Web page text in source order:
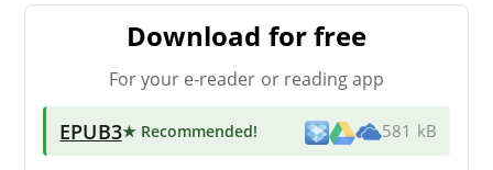
Download for free
For your e-reader or reading app
EPUB3★ Recommended! 581 kB